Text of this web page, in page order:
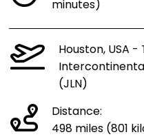
minutes)
Houston, USA
(JLN)
Distance:
498 miles (801